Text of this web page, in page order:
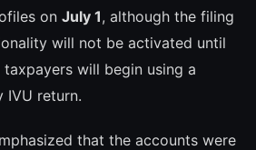
on July 1, although the filing
will not be activated until
taxpayers will begin using a
IVU return.
that the accounts were